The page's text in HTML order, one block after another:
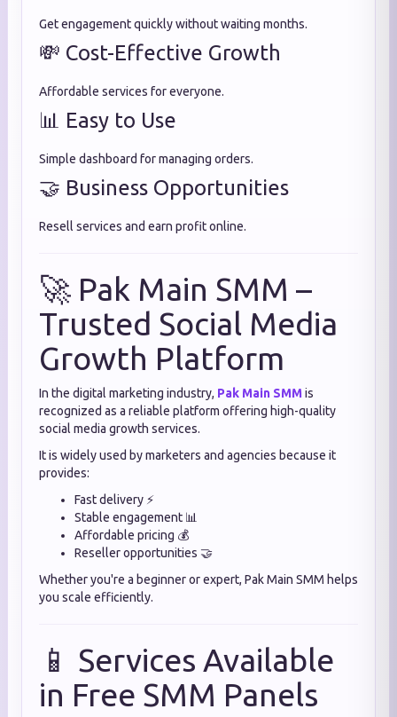
Get engagement quickly without waiting months.
💸 Cost-Effective Growth
Affordable services for everyone.
📊 Easy to Use
Simple dashboard for managing orders.
🤝 Business Opportunities
Resell services and earn profit online.
🚀 Pak Main SMM –
Trusted Social Media
Growth Platform
In the digital marketing industry, Pak Main SMMis
recognized as a reliable platform offering high-quality
social media growth services.
It is widely used by marketers and agencies because it
provides:
Fast delivery ⚡
Stable engagement 📊
Affordable pricing 💰
Reseller opportunities 🤝
Whether you're a beginner or expert, Pak Main SMM helps
you scale efficiently.
📱 Services Available
in Free SMM Panels